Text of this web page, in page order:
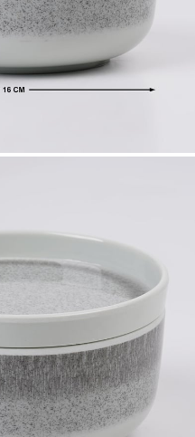
Order this product now and
store of your choice.
Details